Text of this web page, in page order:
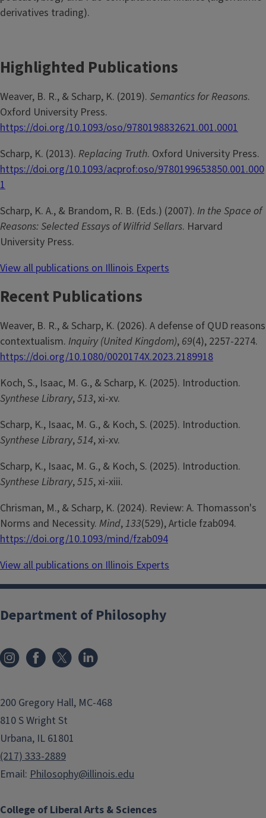
derivatives trading).
Highlighted Publications
Weaver, B. R., & Scharp, K. (2019). Semantics for Reasons.
Oxford University Press.
https://doi.org/10.1093/oso/9780198832621.001.0001
Scharp, K. (2013). Replacing Truth. Oxford University Press.
https://doi.org/10.1093/acprof:oso/9780199653850.001.000
1
Scharp, K. A., & Brandom, R. B. (Eds.) (2007). In the Space of
Reasons: Selected Essays of Wilfrid Sellars. Harvard
University Press.
View all publications on Illinois Experts
Recent Publications
Weaver, B. R., & Scharp, K. (2026). A defense of QUD reasons
contextualism. Inquiry (United Kingdom), 69(4), 2257-2274.
https://doi.org/10.1080/0020174X.2023.2189918
Koch, S., Isaac, M. G., & Scharp, K. (2025). Introduction.
Synthese Library,513, xi-xv.
Scharp, K., Isaac, M. G., & Koch, S. (2025). Introduction.
Synthese Library,514, xi-xv.
Scharp, K., Isaac, M. G., & Koch, S. (2025). Introduction.
Synthese Library,515, xi-xiii.
Chrisman, M., & Scharp, K. (2024). Review: A. Thomasson's
Norms and Necessity. Mind,133(529), Article fzab094.
https://doi.org/10.1093/mind/fzab094
View all publications on Illinois Experts
College of Liberal Arts & Sciences
Department of Philosophy
200 Gregory Hall, MC-468
810 S Wright St
Urbana, IL 61801
(217) 333-2889
Email: Philosophy@illinois.edu